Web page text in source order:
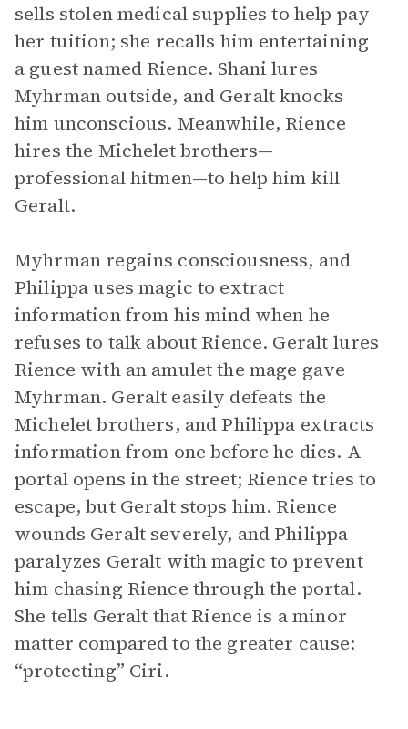
sells stolen medical supplies to help pay
her tuition; she recalls him entertaining
a guest named Rience. Shani lures
Myhrman outside, and Geralt knocks
him unconscious. Meanwhile, Rience
hires the Michelet brothers—
professional hitmen—to help him kill
Geralt.
Myhrman regains consciousness, and
Philippa uses magic to extract
information from his mind when he
refuses to talk about Rience. Geralt lures
Rience with an amulet the mage gave
Myhrman. Geralt easily defeats the
Michelet brothers, and Philippa extracts
information from one before he dies. A
portal opens in the street; Rience tries to
escape, but Geralt stops him. Rience
wounds Geralt severely, and Philippa
paralyzes Geralt with magic to prevent
him chasing Rience through the portal.
She tells Geralt that Rience is a minor
matter compared to the greater cause:
“protecting” Ciri.